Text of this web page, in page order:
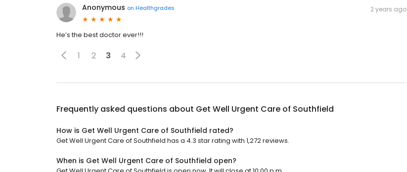
Anonymous on Healthgrades 2 years ago
He’s the best doctor ever!!!
1 2 3 4
Frequently asked questions about Get Well Urgent Care of Southfield
How is Get Well Urgent Care of Southfield rated?
Get Well Urgent Care of Southfield has a 4.3 star rating with 1,272 reviews.
When is Get Well Urgent Care of Southfield open?